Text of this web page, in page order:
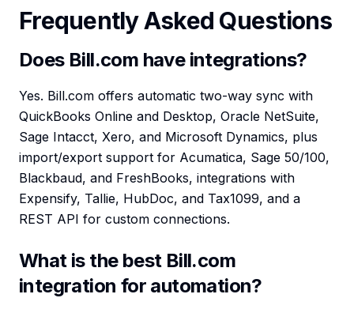
Frequently Asked Questions
Does Bill.com have integrations?
Yes. Bill.com offers automatic two-way sync with
QuickBooks Online and Desktop, Oracle NetSuite,
Sage Intacct, Xero, and Microsoft Dynamics, plus
import/export support for Acumatica, Sage 50/100,
Blackbaud, and FreshBooks, integrations with
Expensify, Tallie, HubDoc, and Tax1099, and a
REST API for custom connections.
What is the best Bill.com
integration for automation?